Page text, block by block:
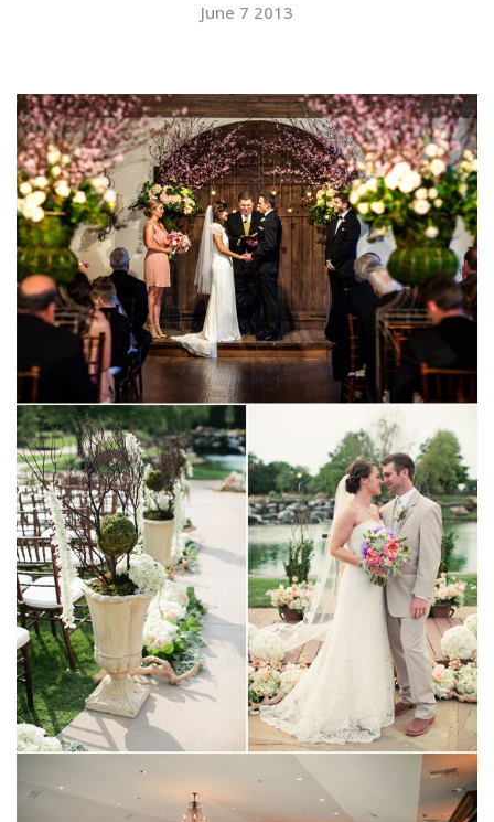
SUBMIT A WEDDING
SUBMIT AN EVENT
FOLLOW US
Vendor Login
June 7 2013